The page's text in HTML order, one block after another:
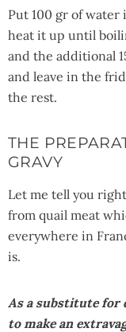
Put 100 gr of
heat it up until
and the additional
and leave in the
the rest.
THE
GRAVY
Let me tell you
from quail meat
everywhere in
is.
As a substitute for
to make an